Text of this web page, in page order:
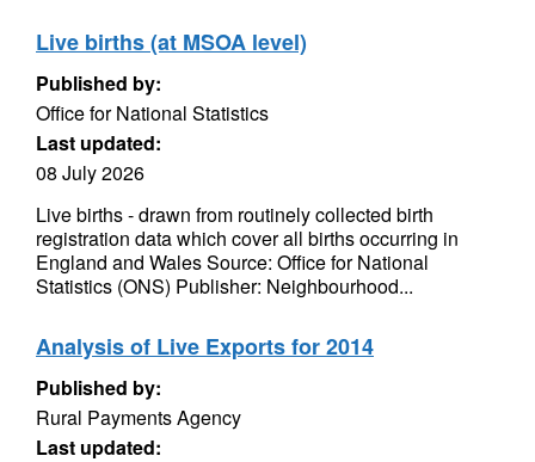
Live births (at MSOA level)
Published by:
Office for National Statistics
Last updated:
08 July 2026
Live births - drawn from routinely collected birth
registration data which cover all births occurring in
England and Wales Source: Office for National
Statistics (ONS) Publisher: Neighbourhood...
Analysis of Live Exports for 2014
Published by:
Rural Payments Agency
Last updated: